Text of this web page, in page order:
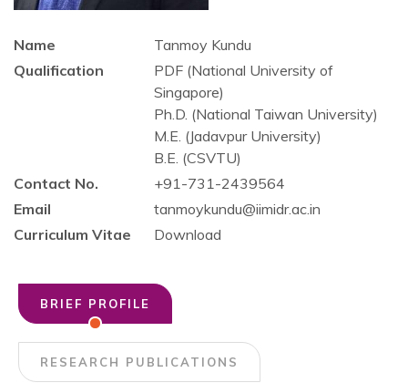
Name
Tanmoy Kundu
Qualification
PDF (National University of
Singapore)
Ph.D. (National Taiwan University)
M.E. (Jadavpur University)
B.E. (CSVTU)
Contact No.
+91-731-2439564
Email
tanmoykundu@iimidr.ac.in
Curriculum Vitae
Download
BRIEF PROFILE
RESEARCH PUBLICATIONS